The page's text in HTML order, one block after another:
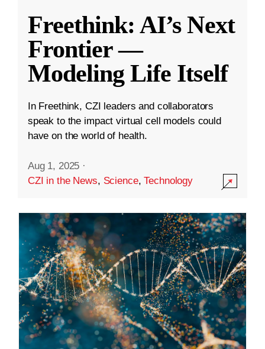
Freethink: AI’s Next
Frontier —
Modeling Life Itself
In Freethink, CZI leaders and collaborators
speak to the impact virtual cell models could
have on the world of health.
Aug 1, 2025 ·
CZI in the News, Science,Technology